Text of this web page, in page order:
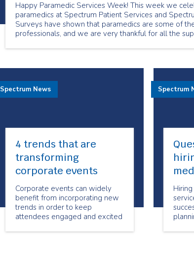
Happy Paramedic Services Week! This week we
paramedics at Spectrum Patient Services and
Surveys have shown that paramedics are some of
professionals, and we are very thankful for all the
4 trends that are
transforming
corporate events
Corporate events can widely
benefit from incorporating new
trends in order to keep
attendees engaged and excited
any type of event it’s essential
Spectrum News Spectrum